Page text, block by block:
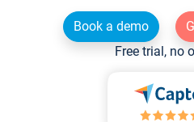
Book a demo
Free trial, no